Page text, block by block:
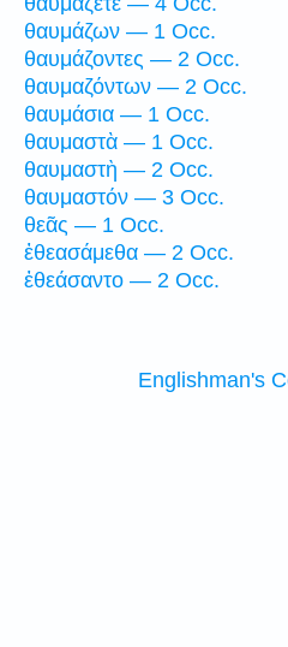
θαυμάζων — 1 Occ.
θαυμάζοντες — 2 Occ.
θαυμαζόντων — 2 Occ.
θαυμάσια — 1 Occ.
θαυμαστὰ — 1 Occ.
θαυμαστὴ — 2 Occ.
θαυμαστόν — 3 Occ.
θεᾶς — 1 Occ.
ἐθεασάμεθα — 2 Occ.
ἐθεάσαντο — 2 Occ.
Englishman's